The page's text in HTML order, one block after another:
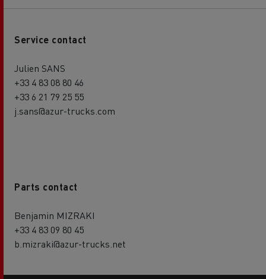
Service contact
Julien SANS
+33 4 83 08 80 46
+33 6 21 79 25 55
j.sans@azur-trucks.com
Parts contact
Benjamin MIZRAKI
+33 4 83 09 80 45
b.mizraki@azur-trucks.net